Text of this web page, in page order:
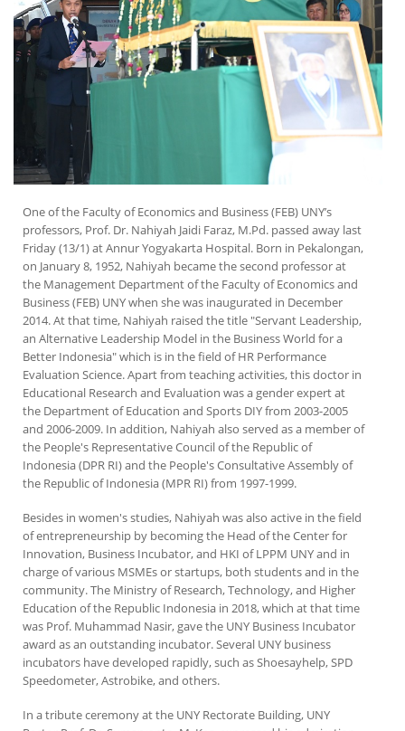
One of the Faculty of Economics and Business (FEB) UNY’s
professors, Prof. Dr. Nahiyah Jaidi Faraz, M.Pd. passed away last
Friday (13/1) at Annur Yogyakarta Hospital. Born in Pekalongan,
on January 8, 1952, Nahiyah became the second professor at
the Management Department of the Faculty of Economics and
Business (FEB) UNY when she was inaugurated in December
2014. At that time, Nahiyah raised the title "Servant Leadership,
an Alternative Leadership Model in the Business World for a
Better Indonesia" which is in the field of HR Performance
Evaluation Science. Apart from teaching activities, this doctor in
Educational Research and Evaluation was a gender expert at
the Department of Education and Sports DIY from 2003-2005
and 2006-2009. In addition, Nahiyah also served as a member of
the People's Representative Council of the Republic of
Indonesia (DPR RI) and the People's Consultative Assembly of
the Republic of Indonesia (MPR RI) from 1997-1999.
Besides in women's studies, Nahiyah was also active in the field
of entrepreneurship by becoming the Head of the Center for
Innovation, Business Incubator, and HKI of LPPM UNY and in
charge of various MSMEs or startups, both students and in the
community. The Ministry of Research, Technology, and Higher
Education of the Republic Indonesia in 2018, which at that time
was Prof. Muhammad Nasir, gave the UNY Business Incubator
award as an outstanding incubator. Several UNY business
incubators have developed rapidly, such as Shoesayhelp, SPD
Speedometer, Astrobike, and others.
In a tribute ceremony at the UNY Rectorate Building, UNY